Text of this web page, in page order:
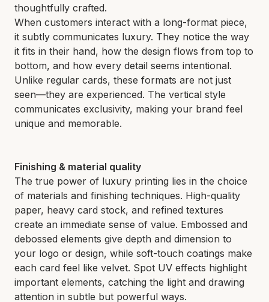
thoughtfully crafted.
When customers interact with a long-format piece,
it subtly communicates luxury. They notice the way
it fits in their hand, how the design flows from top to
bottom, and how every detail seems intentional.
Unlike regular cards, these formats are not just
seen—they are experienced. The vertical style
communicates exclusivity, making your brand feel
unique and memorable.
Finishing & material quality
The true power of luxury printing lies in the choice
of materials and finishing techniques. High-quality
paper, heavy card stock, and refined textures
create an immediate sense of value. Embossed and
debossed elements give depth and dimension to
your logo or design, while soft-touch coatings make
each card feel like velvet. Spot UV effects highlight
important elements, catching the light and drawing
attention in subtle but powerful ways.